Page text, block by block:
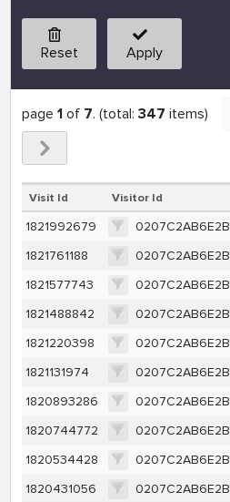
Reset Apply
page 1of 7. (total: 347 items)
Visit Id Visitor Id
1821992679
0207C2AB6E2B4A69185819FA5500E2AEBAC506AAD9BDFA699EF5050DDE1527F7
1821761188
0207C2AB6E2B4A69185819FA5500E2AEBAC506AAD9BDFA699EF5050DDE1527F7
1821577743
0207C2AB6E2B4A69185819FA5500E2AEBAC506AAD9BDFA699EF5050DDE1527F7
1821488842
0207C2AB6E2B4A69185819FA5500E2AEBAC506AAD9BDFA699EF5050DDE1527F7
1821220398
0207C2AB6E2B4A69185819FA5500E2AEBAC506AAD9BDFA699EF5050DDE1527F7
1821131974
0207C2AB6E2B4A69185819FA5500E2AEBAC506AAD9BDFA699EF5050DDE1527F7
1820893286
0207C2AB6E2B4A69185819FA5500E2AEBAC506AAD9BDFA699EF5050DDE1527F7
1820744772
0207C2AB6E2B4A69185819FA5500E2AEBAC506AAD9BDFA699EF5050DDE1527F7
1820534428
0207C2AB6E2B4A69185819FA5500E2AEBAC506AAD9BDFA699EF5050DDE1527F7
1820431056
0207C2AB6E2B4A69185819FA5500E2AEBAC506AAD9BDFA699EF5050DDE1527F7